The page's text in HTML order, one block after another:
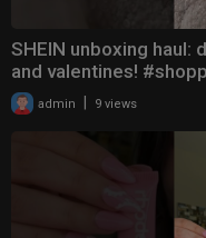
SHEIN unboxing haul:
and valentines!
admin 9 views